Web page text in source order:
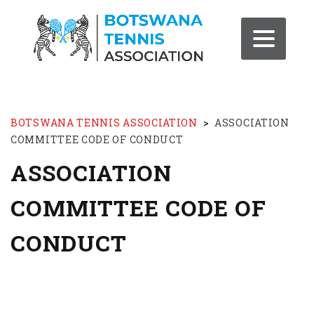
BOTSWANA TENNIS ASSOCIATION > ASSOCIATION
COMMITTEE CODE OF CONDUCT
ASSOCIATION
COMMITTEE CODE OF
CONDUCT